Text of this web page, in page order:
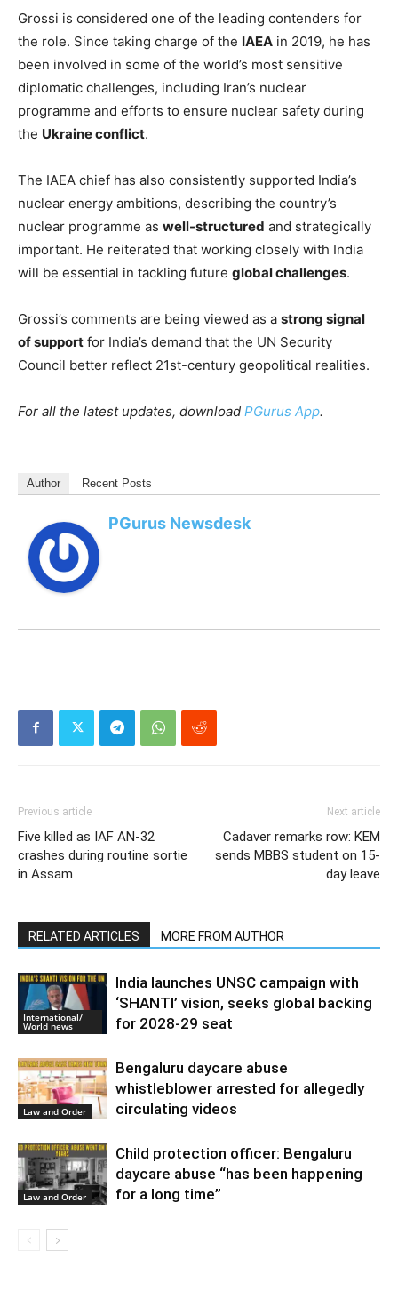
Grossi is considered one of the leading contenders for
the role. Since taking charge of the IAEA in 2019, he has
been involved in some of the world’s most sensitive
diplomatic challenges, including Iran’s nuclear
programme and efforts to ensure nuclear safety during
the Ukraine conflict.
The IAEA chief has also consistently supported India’s
nuclear energy ambitions, describing the country’s
nuclear programme as well-structured and strategically
important. He reiterated that working closely with India
will be essential in tackling future global challenges.
Grossi’s comments are being viewed as a strong signal
of support for India’s demand that the UN Security
Council better reflect 21st-century geopolitical realities.
For all the latest updates, download PGurus App.
Author Recent Posts
PGurus Newsdesk
Previous article
Five killed as IAF AN-32
crashes during routine sortie
in Assam
Next article
Cadaver remarks row: KEM
sends MBBS student on 15-
day leave
RELATED ARTICLES MORE FROM AUTHOR
International/
World news
India launches UNSC campaign with
‘SHANTI’ vision, seeks global backing
for 2028-29 seat
Law and Order
Bengaluru daycare abuse
whistleblower arrested for allegedly
circulating videos
Law and Order
Child protection officer: Bengaluru
daycare abuse “has been happening
for a long time”